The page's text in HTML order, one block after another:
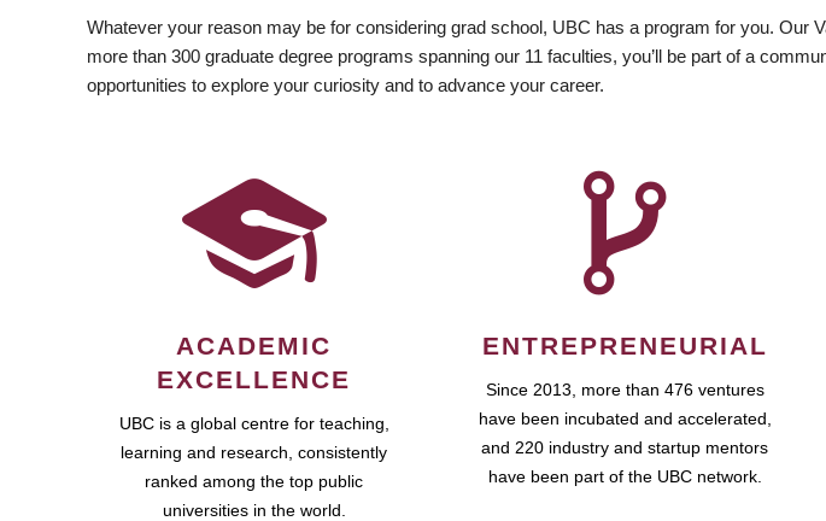
Whatever your reason may be for considering grad school, UBC has a program for you.
more than 300 graduate degree programs spanning our 11 faculties, you’ll be part of a
opportunities to explore your curiosity and to advance your career.
ACADEMIC
EXCELLENCE
UBC is a global centre for teaching,
learning and research, consistently
ranked among the top public
universities in the world.
ENTREPRENEURIAL
Since 2013, more than 476 ventures
have been incubated and accelerated,
and 220 industry and startup mentors
have been part of the UBC network.